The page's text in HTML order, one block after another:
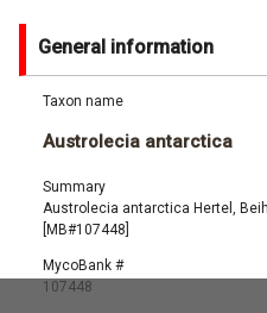
General information
Taxon name
Austrolecia antarctica
Summary
Austrolecia antarctica Hertel,
[MB#107448]
MycoBank #
107448